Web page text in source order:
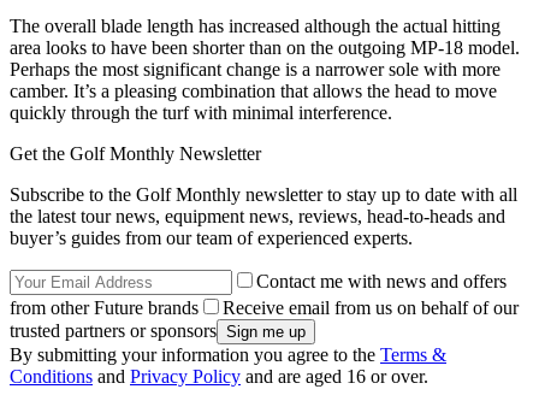
The overall blade length has increased although the actual hitting
area looks to have been shorter than on the outgoing MP-18 model.
Perhaps the most significant change is a narrower sole with more
camber. It’s a pleasing combination that allows the head to move
quickly through the turf with minimal interference.
Get the Golf Monthly Newsletter
Subscribe to the Golf Monthly newsletter to stay up to date with all
the latest tour news, equipment news, reviews, head-to-heads and
buyer’s guides from our team of experienced experts.
Contact me with news and offers
from other Future brands
Receive email from us on behalf of our
trusted partners or sponsors
By submitting your information you agree to the Terms &
Conditions and Privacy Policy and are aged 16 or over.